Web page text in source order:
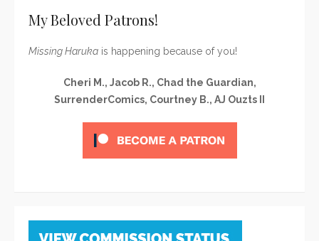
My Beloved Patrons!
Missing Haruka is happening because of you!
Cheri M., Jacob R., Chad the Guardian,
SurrenderComics, Courtney B., AJ Ouzts II